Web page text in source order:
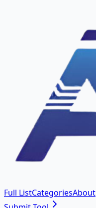
Full ListCategoriesAbout